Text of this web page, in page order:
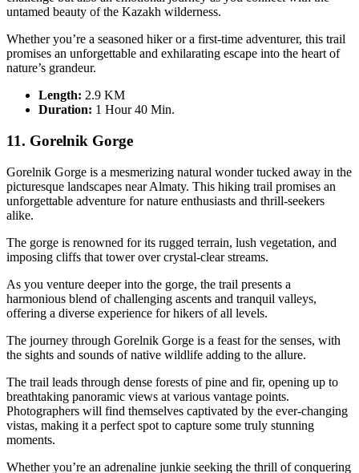
untamed beauty of the Kazakh wilderness.
Whether you’re a seasoned hiker or a first-time adventurer, this trail
promises an unforgettable and exhilarating escape into the heart of
nature’s grandeur.
Length: 2.9 KM
Duration: 1 Hour 40 Min.
11. Gorelnik Gorge
Gorelnik Gorge is a mesmerizing natural wonder tucked away in the
picturesque landscapes near Almaty. This hiking trail promises an
unforgettable adventure for nature enthusiasts and thrill-seekers
alike.
The gorge is renowned for its rugged terrain, lush vegetation, and
imposing cliffs that tower over crystal-clear streams.
As you venture deeper into the gorge, the trail presents a
harmonious blend of challenging ascents and tranquil valleys,
offering a diverse experience for hikers of all levels.
The journey through Gorelnik Gorge is a feast for the senses, with
the sights and sounds of native wildlife adding to the allure.
The trail leads through dense forests of pine and fir, opening up to
breathtaking panoramic views at various vantage points.
Photographers will find themselves captivated by the ever-changing
vistas, making it a perfect spot to capture some truly stunning
moments.
Whether you’re an adrenaline junkie seeking the thrill of conquering